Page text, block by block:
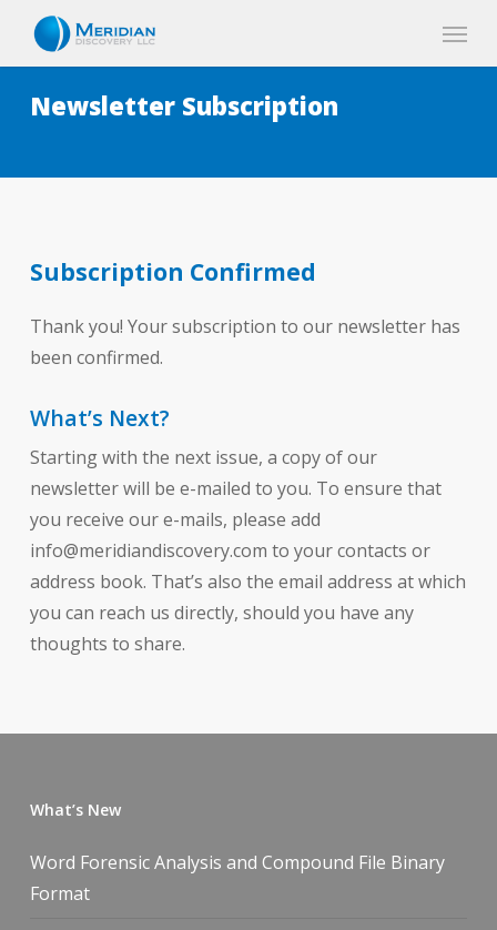
content
Menu
Newsletter Subscription
Subscription Confirmed
Thank you! Your subscription to our newsletter has
been confirmed.
What’s Next?
Starting with the next issue, a copy of our
newsletter will be e-mailed to you. To ensure that
you receive our e-mails, please add
info@meridiandiscovery.com to your contacts or
address book. That’s also the email address at which
you can reach us directly, should you have any
thoughts to share.
What’s New
Word Forensic Analysis and Compound File Binary
Format